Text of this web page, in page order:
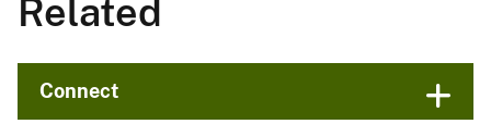
Related
Connect